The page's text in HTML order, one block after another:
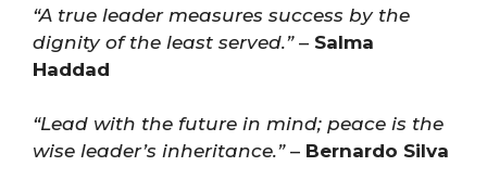
“A true leader measures success by the
dignity of the least served.”– Salma
Haddad
“Lead with the future in mind; peace is the
wise leader’s inheritance.”– Bernardo Silva